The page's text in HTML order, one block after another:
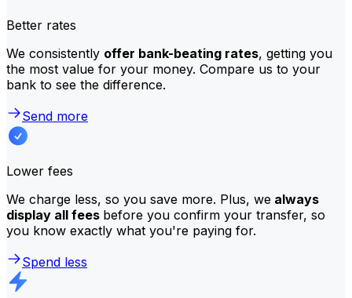
Better rates
We consistently offer bank-beating rates, getting you
the most value for your money. Compare us to your
bank to see the difference.
Send more
Lower fees
We charge less, so you save more. Plus, we always
display all fees before you confirm your transfer, so
you know exactly what you're paying for.
Spend less